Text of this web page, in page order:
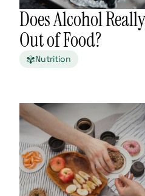
Does Alcohol
Out of Food?
Nutrition